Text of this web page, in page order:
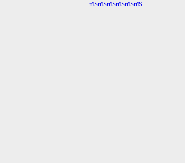
пїЅпїЅпїЅпїЅпїЅпїЅ